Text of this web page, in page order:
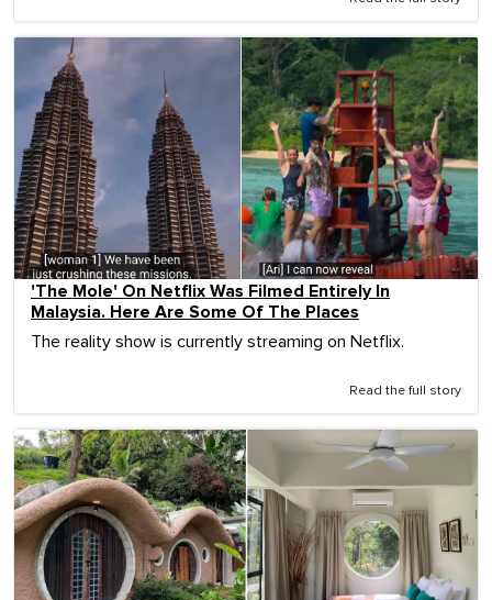
'The Mole' On Netflix Was Filmed Entirely In
Malaysia. Here Are Some Of The Places
The reality show is currently streaming on Netflix.
Read the full story